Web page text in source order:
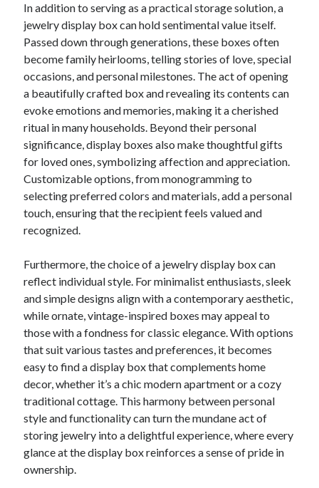
In addition to serving as a practical storage solution, a
jewelry display box can hold sentimental value itself.
Passed down through generations, these boxes often
become family heirlooms, telling stories of love, special
occasions, and personal milestones. The act of opening
a beautifully crafted box and revealing its contents can
evoke emotions and memories, making it a cherished
ritual in many households. Beyond their personal
significance, display boxes also make thoughtful gifts
for loved ones, symbolizing affection and appreciation.
Customizable options, from monogramming to
selecting preferred colors and materials, add a personal
touch, ensuring that the recipient feels valued and
recognized.
Furthermore, the choice of a jewelry display box can
reflect individual style. For minimalist enthusiasts, sleek
and simple designs align with a contemporary aesthetic,
while ornate, vintage-inspired boxes may appeal to
those with a fondness for classic elegance. With options
that suit various tastes and preferences, it becomes
easy to find a display box that complements home
decor, whether it’s a chic modern apartment or a cozy
traditional cottage. This harmony between personal
style and functionality can turn the mundane act of
storing jewelry into a delightful experience, where every
glance at the display box reinforces a sense of pride in
ownership.